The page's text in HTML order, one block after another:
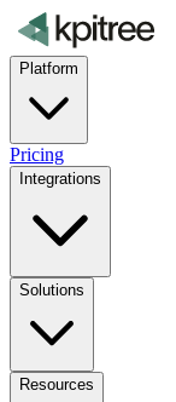
Platform
Pricing
Integrations
Solutions
Resources